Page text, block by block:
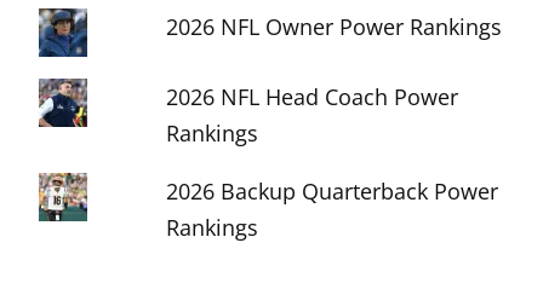
2026 NFL Owner Power Rankings
2026 NFL Head Coach Power
Rankings
2026 Backup Quarterback Power
Rankings